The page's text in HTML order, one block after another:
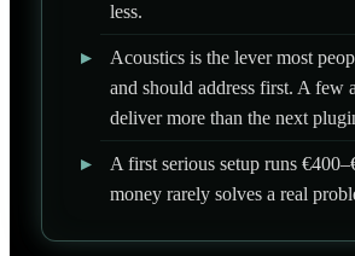
less.
▸
Acoustics is the lever most
and should address first. A few
deliver more than the next
▸
A first serious setup runs
money rarely solves a real